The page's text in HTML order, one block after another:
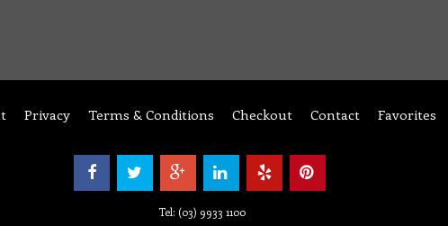
Privacy Terms & Conditions Checkout Contact Favorites
Tel: (03) 9933 1100